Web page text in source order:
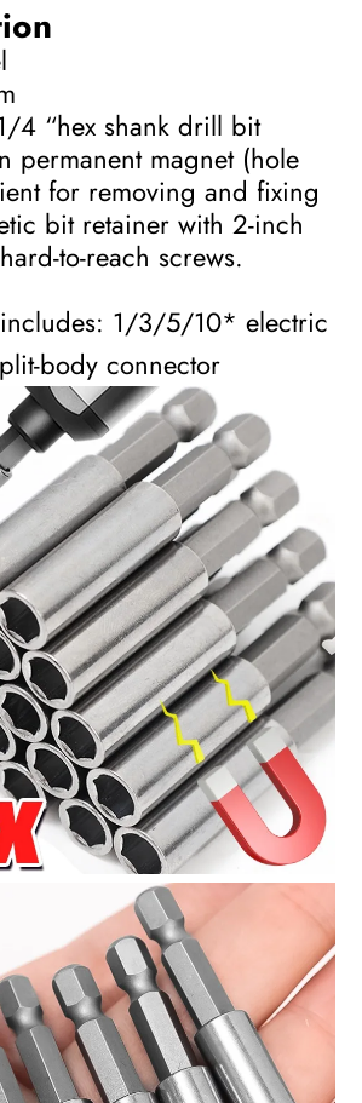
4 “hex shank drill bit
permanent magnet (hole
for removing and fixing
bit retainer with 2-inch
to-reach screws.
includes: 1/3/5/10* electric
body connector